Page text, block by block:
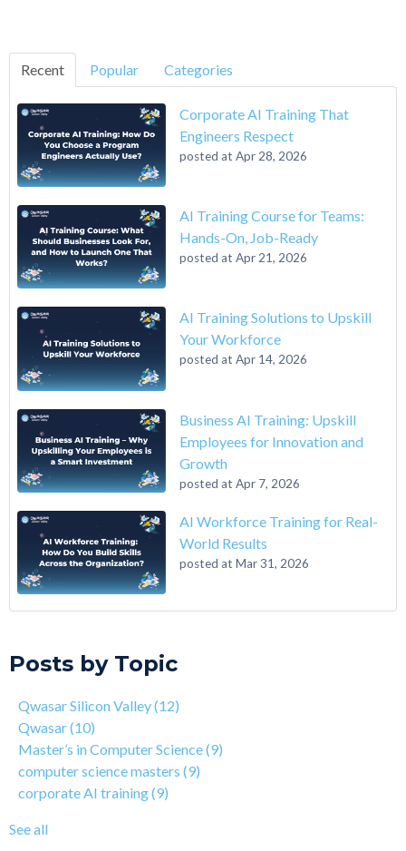
Recent Popular Categories
Corporate AI Training That
Engineers Respect
posted at Apr 28, 2026
AI Training Course for Teams:
Hands-On, Job-Ready
posted at Apr 21, 2026
AI Training Solutions to Upskill
Your Workforce
posted at Apr 14, 2026
Business AI Training: Upskill
Employees for Innovation and
Growth
posted at Apr 7, 2026
AI Workforce Training for Real-
World Results
posted at Mar 31, 2026
Yamgnane
Why You Should Learn C Programming
How Is Qwasar Different From a Bootcamp or CS Degree?
Project-based Learning Explained (PBL)
Learning Isn't Linear
Motivation is the Key to Learning Software Engineering
Networking in the Tech Industry
Master’s in Computer Science
corporate AI training(9)
enterprise AI training
hands-on AI training(9)
AI workforce training(8)
Qwasar Partnerships(8)
see all
Posts by Topic
Qwasar Silicon Valley(12)
Qwasar(10)
Master’s in Computer Science(9)
computer science masters (9)
corporate AI training(9)
See all